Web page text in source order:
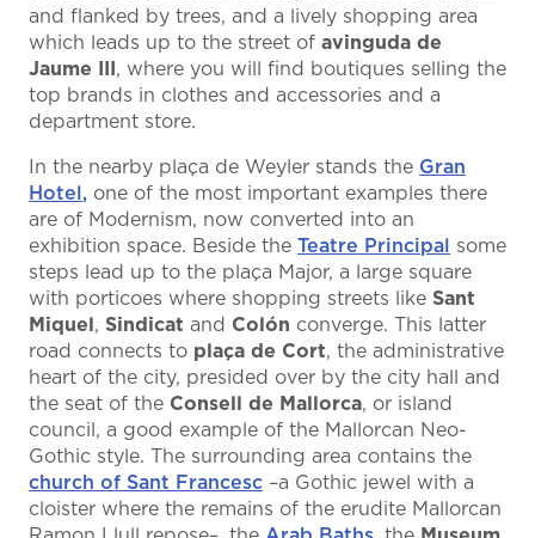
and flanked by trees, and a lively shopping area
which leads up to the street of avinguda de
Jaume III , where you will find boutiques selling the
top brands in clothes and accessories and a
department store.
In the nearby plaça de Weyler stands the Gran
Hotel , one of the most important examples there
are of Modernism, now converted into an
exhibition space. Beside the Teatre Principal
some
steps lead up to the plaça Major, a large square
with porticoes where shopping streets like Sant
Miquel , Sindicat and Colón converge. This latter
road connects to plaça de Cort, the administrative
heart of the city, presided over by the city hall and
the seat of the Consell de Mallorca, or island
council, a good example of the Mallorcan Neo-
Gothic style. The surrounding area contains the
church of Sant Francesc –a Gothic jewel with a
cloister where the remains of the erudite Mallorcan